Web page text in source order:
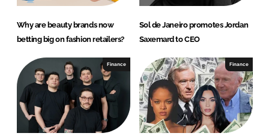
Why are beauty brands now
betting big on fashion retailers?
Sol de Janeiro promotes Jordan
Saxemard to CEO
Finance Finance